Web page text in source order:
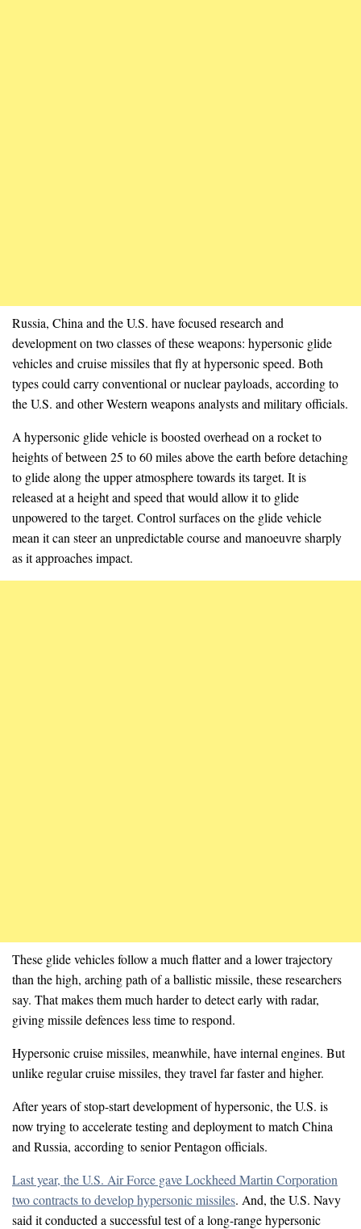
Russia, China and the U.S. have focused research and
development on two classes of these weapons: hypersonic glide
vehicles and cruise missiles that fly at hypersonic speed. Both
types could carry conventional or nuclear payloads, according to
the U.S. and other Western weapons analysts and military officials.
A hypersonic glide vehicle is boosted overhead on a rocket to
heights of between 25 to 60 miles above the earth before detaching
to glide along the upper atmosphere towards its target. It is
released at a height and speed that would allow it to glide
unpowered to the target. Control surfaces on the glide vehicle
mean it can steer an unpredictable course and manoeuvre sharply
as it approaches impact.
These glide vehicles follow a much flatter and a lower trajectory
than the high, arching path of a ballistic missile, these researchers
say. That makes them much harder to detect early with radar,
giving missile defences less time to respond.
Hypersonic cruise missiles, meanwhile, have internal engines. But
unlike regular cruise missiles, they travel far faster and higher.
After years of stop-start development of hypersonic, the U.S. is
now trying to accelerate testing and deployment to match China
and Russia, according to senior Pentagon officials.
Last year, the U.S. Air Force gave Lockheed Martin Corporation
two contracts to develop hypersonic missiles. And, the U.S. Navy
said it conducted a successful test of a long-range hypersonic